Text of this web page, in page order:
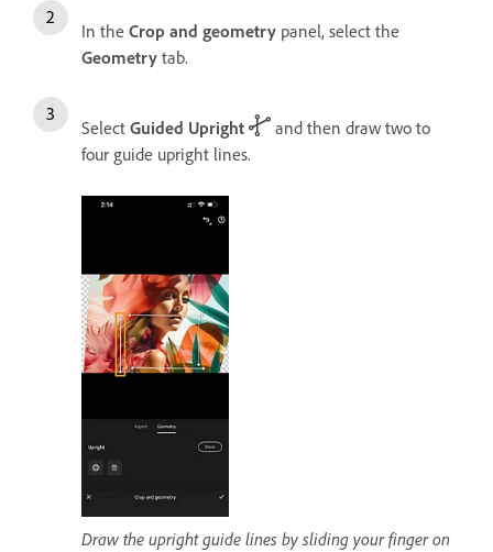
In the Crop and geometry panel, select the
Geometry tab.
Select Guided Upright
and then draw two to
four guide upright lines.
Draw the upright guide lines by sliding your finger on